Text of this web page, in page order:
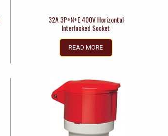
32A 3P+N+E 400V Horizontal
Interlocked Socket
READ MORE